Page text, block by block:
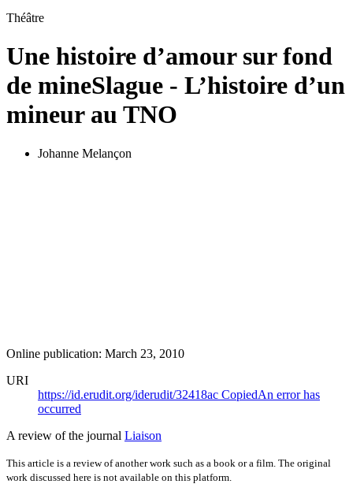
Théâtre
Une histoire d’amour sur fond
de mineSlague - L’histoire d’un
mineur au TNO
Johanne Melançon
Online publication: March 23, 2010
URI
https://id.erudit.org/iderudit/32418ac CopiedAn error has
occurred
A review of the journal Liaison
This article is a review of another work such as a book or a film. The original
work discussed here is not available on this platform.